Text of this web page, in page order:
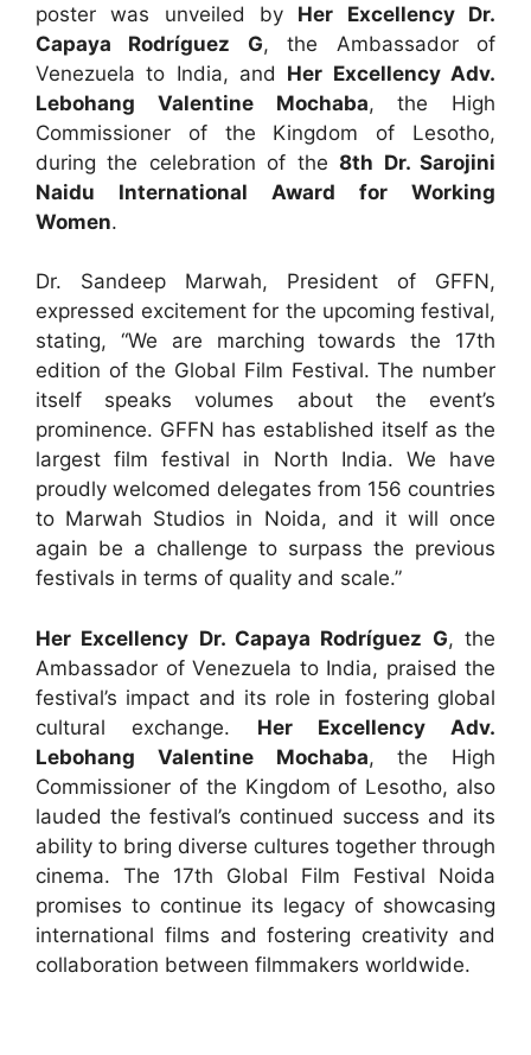
poster was unveiled by Her Excellency Dr.
Capaya Rodríguez G, the Ambassador of
Venezuela to India, and Her Excellency Adv.
Lebohang Valentine Mochaba, the High
Commissioner of the Kingdom of Lesotho,
during the celebration of the8th Dr. Sarojini
Naidu International Award for Working
Women.
Dr. Sandeep Marwah, President of GFFN,
expressed excitement for the upcoming festival,
stating, “We are marching towards the 17th
edition of the Global Film Festival. The number
itself speaks volumes about the event’s
prominence. GFFN has established itself as the
largest film festival in North India. We have
proudly welcomed delegates from 156 countries
to Marwah Studios in Noida, and it will once
again be a challenge to surpass the previous
festivals in terms of quality and scale.”
Her Excellency Dr. Capaya Rodríguez G, the
Ambassador of Venezuela to India, praised the
festival’s impact and its role in fostering global
cultural exchange. Her Excellency Adv.
Lebohang Valentine Mochaba, the High
Commissioner of the Kingdom of Lesotho, also
lauded the festival’s continued success and its
ability to bring diverse cultures together through
cinema. The 17th Global Film Festival Noida
promises to continue its legacy of showcasing
international films and fostering creativity and
collaboration between filmmakers worldwide.